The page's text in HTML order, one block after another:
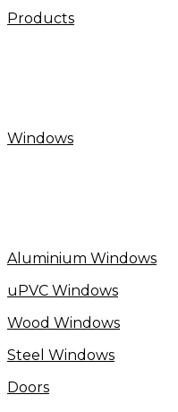
Products
Windows
Aluminium Windows
uPVC Windows
Wood Windows
Steel Windows
Doors